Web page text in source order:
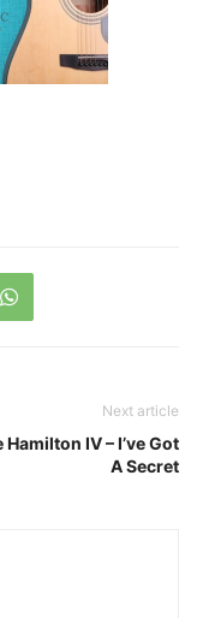
Next article
Hamilton IV – I’ve Got
A Secret